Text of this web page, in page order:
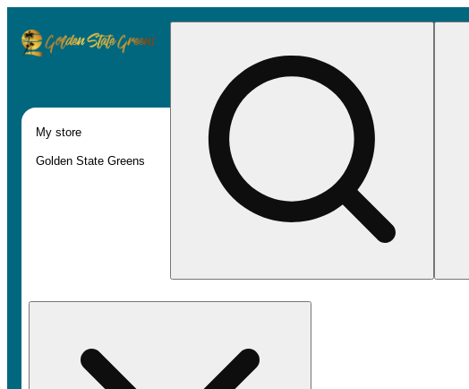
My store
Golden State Greens